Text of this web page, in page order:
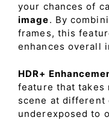
your chances of
image. By
frames, this
enhances overall
HDR+
feature that takes
scene at different
underexposed to